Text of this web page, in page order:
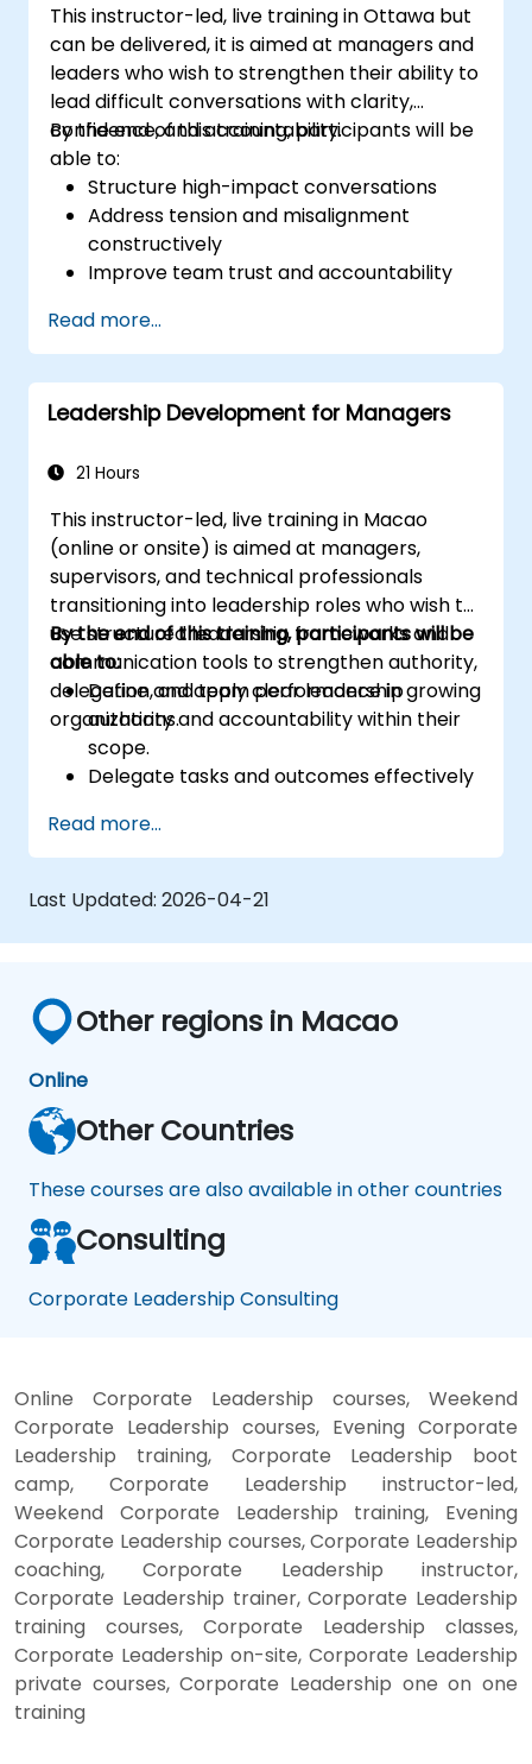
This instructor-led, live training in Ottawa but
can be delivered, it is aimed at managers and
leaders who wish to strengthen their ability to
lead difficult conversations with clarity,
confidence, and accountability.
By the end of this training, participants will be
able to:
Structure high-impact conversations
Address tension and misalignment
constructively
Improve team trust and accountability
Read more...
Leadership Development for Managers
21 Hours
This instructor-led, live training in Macao
(online or onsite) is aimed at managers,
supervisors, and technical professionals
transitioning into leadership roles who wish to
use structured leadership frameworks and
communication tools to strengthen authority,
delegation, and team performance in growing
organizations.
By the end of this training, participants will be
able to:
Define and apply clear leadership
authority and accountability within their
scope.
Delegate tasks and outcomes effectively
Conduct structured, direct, and
constructive performance conversations.
Communicate expectations clearly to
improve engagement and cross-
functional alignment.
Read more...
Last Updated: 2026-04-21
Other regions in Macao
Online
Other Countries
These courses are also available in other countries
Consulting
Corporate Leadership Consulting
Online Corporate Leadership courses, Weekend
Corporate Leadership courses, Evening Corporate
Leadership training, Corporate Leadership boot
camp, Corporate Leadership instructor-led,
Weekend Corporate Leadership training, Evening
Corporate Leadership courses, Corporate Leadership
coaching, Corporate Leadership instructor,
Corporate Leadership trainer, Corporate Leadership
training courses, Corporate Leadership classes,
Corporate Leadership on-site, Corporate Leadership
private courses, Corporate Leadership one on one
training